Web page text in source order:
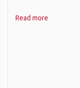
Read more